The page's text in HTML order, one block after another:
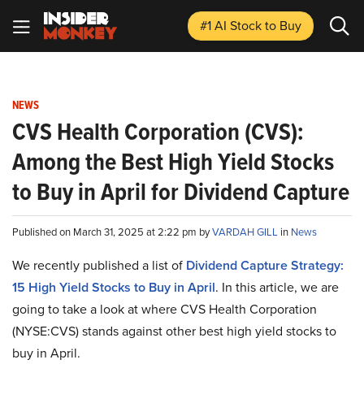
#1 AI Stockto Buy
NEWS
CVS Health Corporation (CVS):
Among the Best High Yield Stocks
to Buy in April for Dividend Capture
Published on March 31, 2025 at 2:22 pm byVARDAH GILL in News
We recently published a list of Dividend Capture Strategy:
15 High Yield Stocks to Buy in April. In this article, we are
going to take a look at where CVS Health Corporation
(NYSE:CVS) stands against other best high yield stocks to
buy in April.